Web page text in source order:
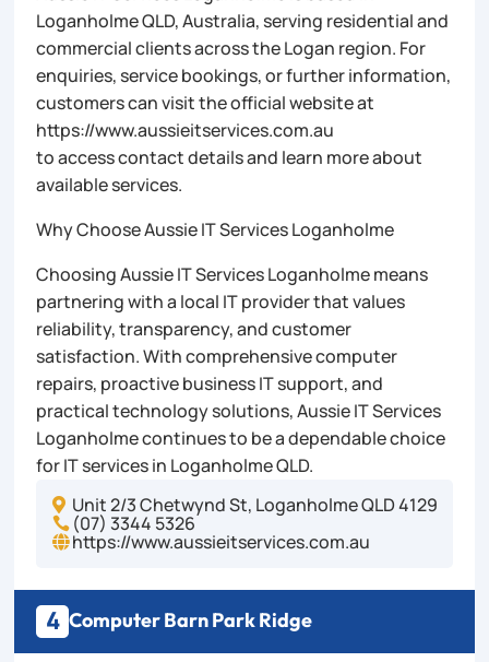
Loganholme QLD, Australia, serving residential and
commercial clients across the Logan region. For
enquiries, service bookings, or further information,
customers can visit the official website at
https://www.aussieitservices.com.au
to access contact details and learn more about
available services.
Why Choose Aussie IT Services Loganholme
Choosing Aussie IT Services Loganholme means
partnering with a local IT provider that values
reliability, transparency, and customer
satisfaction. With comprehensive computer
repairs, proactive business IT support, and
practical technology solutions, Aussie IT Services
Loganholme continues to be a dependable choice
for IT services in Loganholme QLD.
 Unit 2/3 Chetwynd St, Loganholme QLD 4129
 (07) 3344 5326
https://www.aussieitservices.com.au
4 Computer Barn Park Ridge